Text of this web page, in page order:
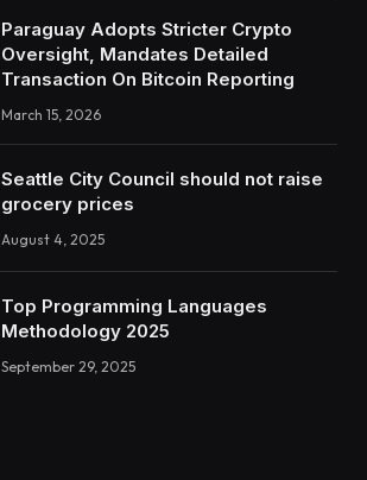
Paraguay Adopts Stricter Crypto
Oversight, Mandates Detailed
Transaction On Bitcoin Reporting
March 15, 2026
Seattle City Council should not raise
grocery prices
August 4, 2025
Top Programming Languages
Methodology 2025
September 29, 2025